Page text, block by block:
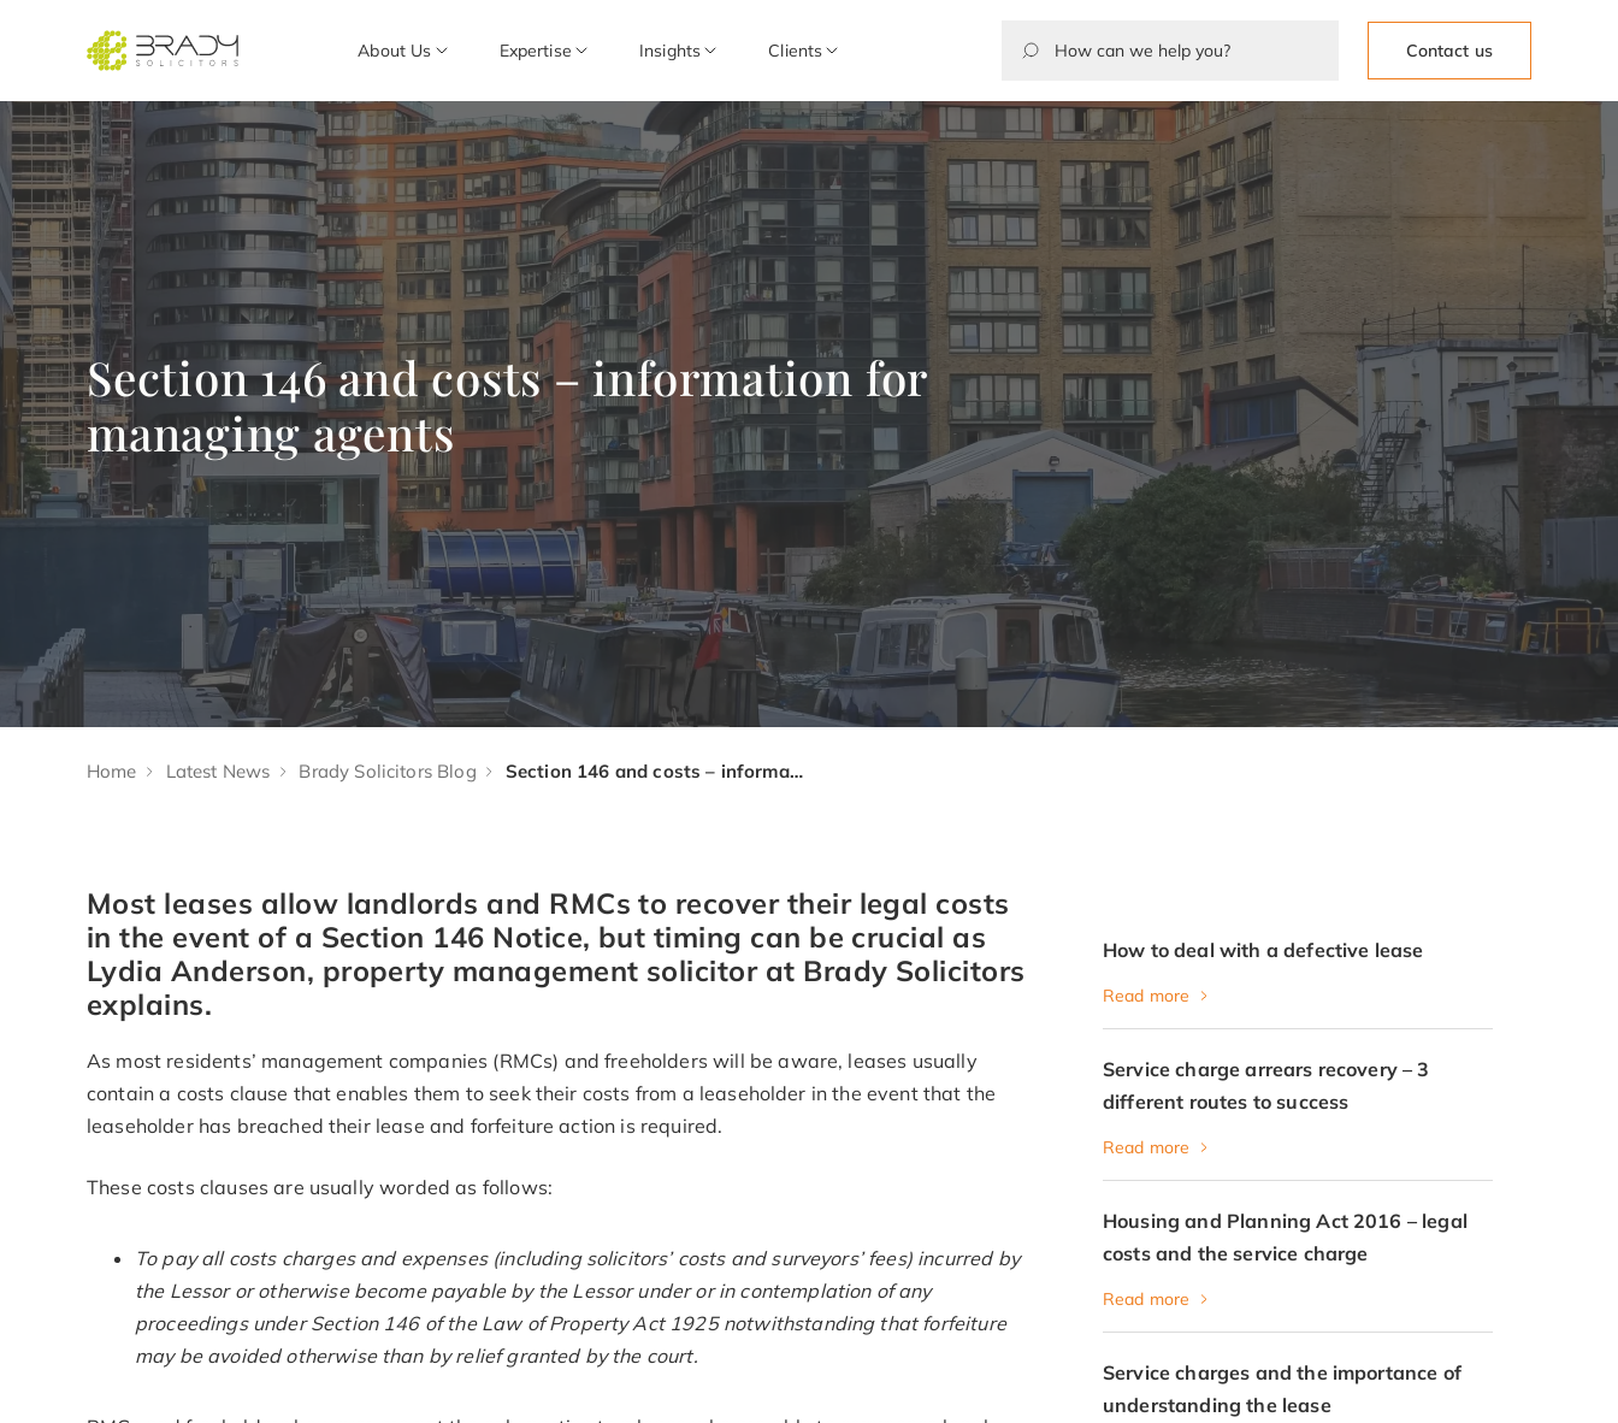
About Us Expertise Insights Clients Contact us
Section 146 and costs – information for
managing agents
Home Latest News Brady Solicitors Blog Section 146 and costs – information for managing agents
Most leases allow landlords and RMCs to recover their legal costs
in the event of a Section 146 Notice, but timing can be crucial as
Lydia Anderson, property management solicitor at Brady Solicitors
explains.
As most residents’ management companies (RMCs) and freeholders will be aware, leases usually
contain a costs clause that enables them to seek their costs from a leaseholder in the event that the
leaseholder has breached their lease and forfeiture action is required.
These costs clauses are usually worded as follows:
To pay all costs charges and expenses (including solicitors’ costs and surveyors’ fees) incurred by
the Lessor or otherwise become payable by the Lessor under or in contemplation of any
proceedings under Section 146 of the Law of Property Act 1925 notwithstanding that forfeiture
may be avoided otherwise than by relief granted by the court.
How to deal with a defective lease
Read more
Service charge arrears recovery – 3
different routes to success
Read more
Housing and Planning Act 2016 – legal
costs and the service charge
Read more
Service charges and the importance of
understanding the lease